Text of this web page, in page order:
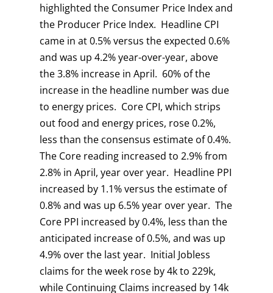
highlighted the Consumer Price Index and
the Producer Price Index. Headline CPI
came in at 0.5% versus the expected 0.6%
and was up 4.2% year-over-year, above
the 3.8% increase in April. 60% of the
increase in the headline number was due
to energy prices. Core CPI, which strips
out food and energy prices, rose 0.2%,
less than the consensus estimate of 0.4%.
The Core reading increased to 2.9% from
2.8% in April, year over year. Headline PPI
increased by 1.1% versus the estimate of
0.8% and was up 6.5% year over year. The
Core PPI increased by 0.4%, less than the
anticipated increase of 0.5%, and was up
4.9% over the last year. Initial Jobless
claims for the week rose by 4k to 229k,
while Continuing Claims increased by 14k